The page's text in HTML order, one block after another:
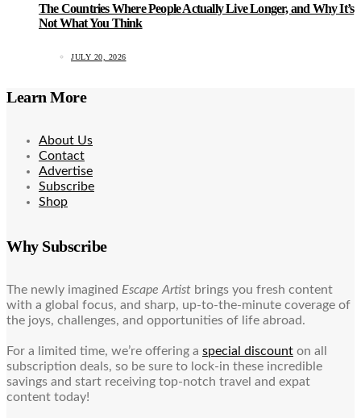
The Countries Where People Actually Live Longer, and Why It’s
Not What You Think
JULY 20, 2026
Learn More
About Us
Contact
Advertise
Subscribe
Shop
Why Subscribe
The newly imagined Escape Artist brings you fresh content
with a global focus, and sharp, up-to-the-minute coverage of
the joys, challenges, and opportunities of life abroad.
For a limited time, we’re offering a special discount on all
subscription deals, so be sure to lock-in these incredible
savings and start receiving top-notch travel and expat
content today!